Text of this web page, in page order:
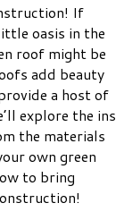
If
oasis in the
roof might be
add beauty
a host of
explore the ins
the materials
own green
to bring